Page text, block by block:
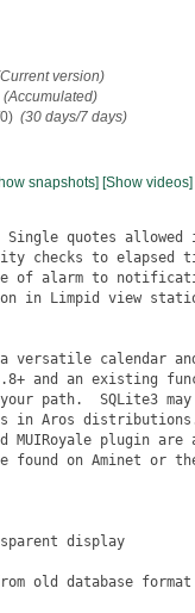
version)
(Accumulated)
(30 days/7 days)
snapshots] [Show videos]
versatile calendar and
3.8+ and an existing
path.  SQLite3 may
in Aros distributions.
MUIRoyale plugin
found on Aminet or
display
old database format